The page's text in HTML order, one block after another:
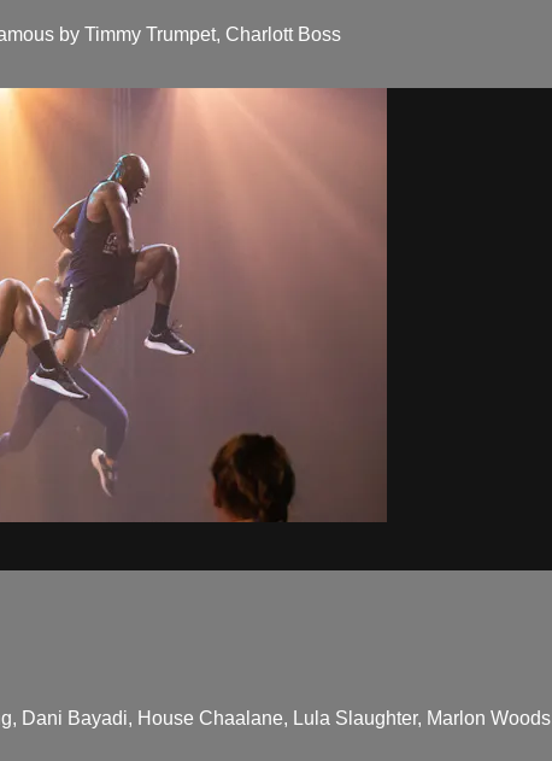
by Timmy Trumpet, Charlott Boss
Dani Bayadi, House Chaalane, Lula Slaughter, Marlon Woods